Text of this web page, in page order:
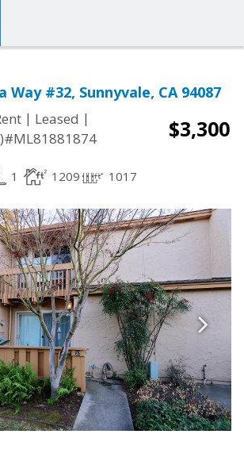
Way #32, Sunnyvale, CA 94087
| Leased |
$3,300
1 1209 1017